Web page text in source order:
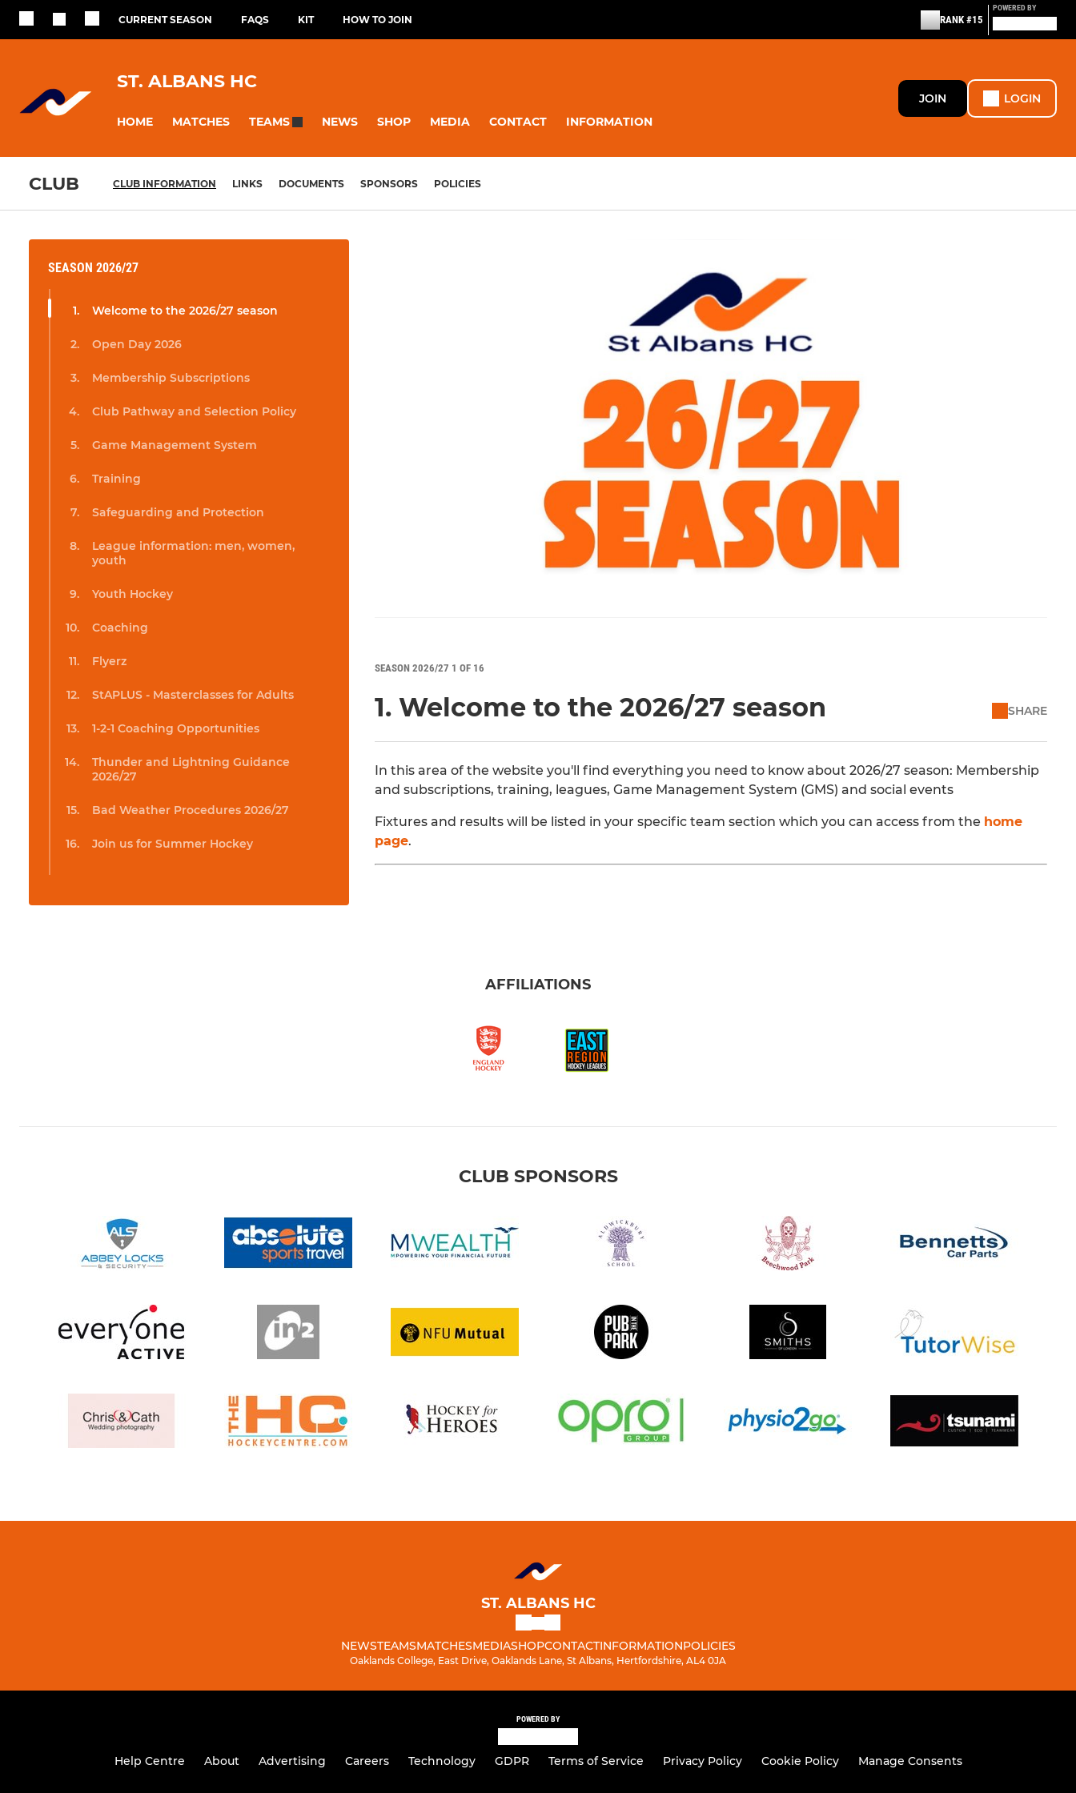
CURRENT SEASON FAQS KIT HOW TO JOIN RANK #15
POWERED BY
ST. ALBANS HC
HOME MATCHES TEAMS NEWS SHOP MEDIA CONTACT INFORMATION
JOIN LOGIN
CLUB CLUB INFORMATION LINKS DOCUMENTS SPONSORS POLICIES
SEASON 2026/27
Welcome to the 2026/27 season
Open Day 2026
Membership Subscriptions
Club Pathway and Selection Policy
Game Management System
Training
Safeguarding and Protection
League information: men, women,
youth
Youth Hockey
Coaching
Flyerz
StAPLUS - Masterclasses for Adults
1-2-1 Coaching Opportunities
Thunder and Lightning Guidance
2026/27
Bad Weather Procedures 2026/27
Join us for Summer Hockey
SEASON 2026/27 1 OF 16
1. Welcome to the 2026/27 season SHARE
In this area of the website you'll find everything you need to know about 2026/27 season: Membership
and subscriptions, training, leagues, Game Management System (GMS) and social events
Fixtures and results will be listed in your specific team section which you can access from the home
page.
AFFILIATIONS
CLUB SPONSORS
ST. ALBANS HC
NEWSTEAMSMATCHESMEDIASHOPCONTACTINFORMATIONPOLICIES
Oaklands College, East Drive, Oaklands Lane, St Albans, Hertfordshire, AL4 0JA
POWERED BY
Help Centre About Advertising Careers Technology GDPR Terms of Service Privacy Policy Cookie Policy Manage Consents